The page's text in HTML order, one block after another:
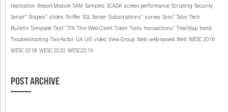
replication Report Module SAM Samples SCADA screen performance Scripting Security
Server” Shapes” slides Sniffer SQL Server Subscriptions” survey Sync” Tabs Tech
Bulletin Template Test” TFA Thin Web Client Token Tools transactions” Tree Map trend
Troubleshooting Two-factor UA UIS video View Group Web web-based Well
WESC 2016
WESC 2018 WESC 2020 WESC2019
POST ARCHIVE